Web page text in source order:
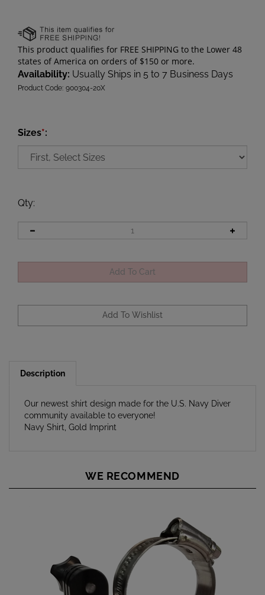
Availability: Usually Ships in 5 to 7 Business Days
Product Code: 900304-20X
Sizes*:
Qty:
community available to everyone!
Navy Shirt, Gold Imprint